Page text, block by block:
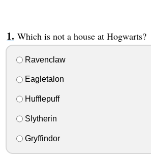
Which is not a house at Hogwarts?
Ravenclaw
Eagletalon
Hufflepuff
Slytherin
Gryffindor